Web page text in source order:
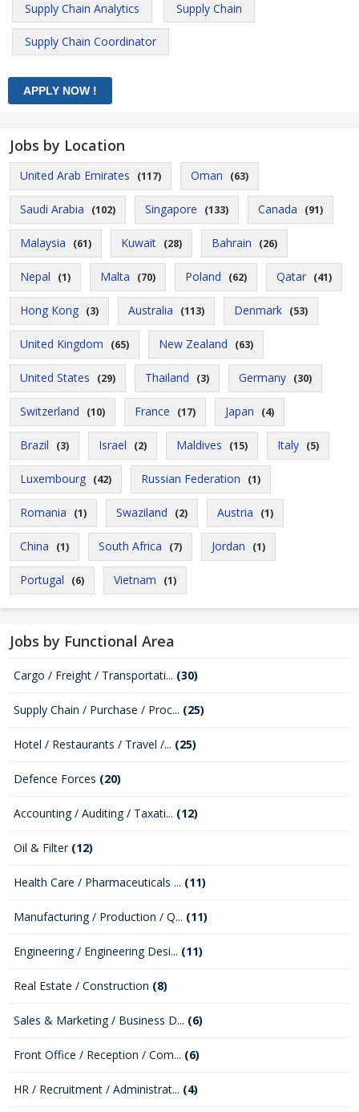
Supply Chain Analytics Supply Chain
Supply Chain Coordinator
Jobs by Location
United Arab Emirates (117) Oman (63)
Saudi Arabia (102) Singapore (133) Canada (91)
Malaysia (61) Kuwait (28) Bahrain (26)
Nepal (1) Malta (70) Poland (62) Qatar (41)
Hong Kong (3) Australia (113) Denmark (53)
United Kingdom (65) New Zealand (63)
United States (29) Thailand (3) Germany (30)
Switzerland (10) France (17) Japan (4)
Brazil (3) Israel (2) Maldives (15) Italy (5)
Luxembourg (42) Russian Federation (1)
Romania (1) Swaziland (2) Austria (1)
China (1) South Africa (7) Jordan (1)
Portugal (6) Vietnam (1)
Jobs by Functional Area
Cargo / Freight / Transportati... (30)
Supply Chain / Purchase / Proc... (25)
Hotel / Restaurants / Travel /... (25)
Defence Forces (20)
Accounting / Auditing / Taxati... (12)
Oil & Filter (12)
Health Care / Pharmaceuticals ... (11)
Manufacturing / Production / Q... (11)
Engineering / Engineering Desi... (11)
Real Estate / Construction (8)
Sales & Marketing / Business D... (6)
Front Office / Reception / Com... (6)
HR / Recruitment / Administrat... (4)